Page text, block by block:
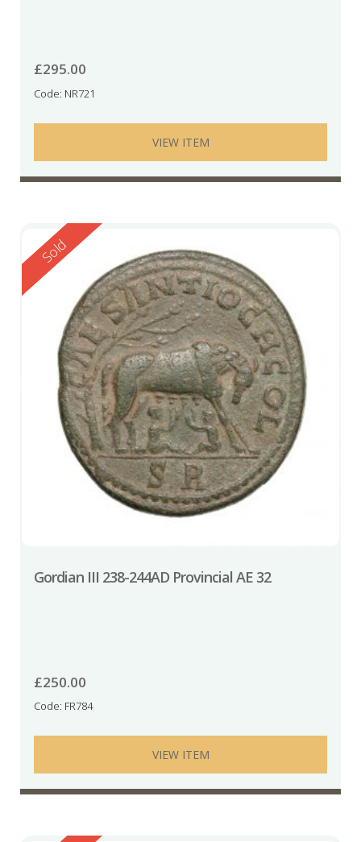
£295.00
Code: NR721
VIEW ITEM
Reserved
Sold
Gordian III 238-244AD Provincial AE 32
£250.00
Code: FR784
VIEW ITEM